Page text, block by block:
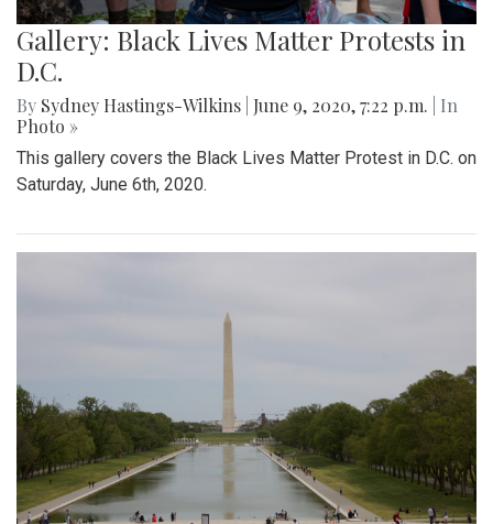
Gallery: Black Lives Matter Protests in
D.C.
By Sydney Hastings-Wilkins June 9, 2020, 7:22 p.m.
| In
Photo »
This gallery covers the Black Lives Matter Protest in D.C. on
Saturday, June 6th, 2020.